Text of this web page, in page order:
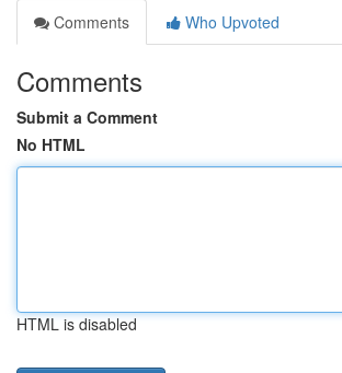
Comments
Who Upvoted
Comments
Submit a Comment
No HTML
HTML is disabled